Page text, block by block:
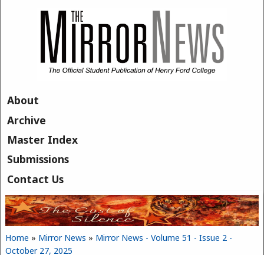
About
Archive
Master Index
Submissions
Contact Us
Home » Mirror News » Mirror News - Volume 51 - Issue 2 -
October 27, 2025